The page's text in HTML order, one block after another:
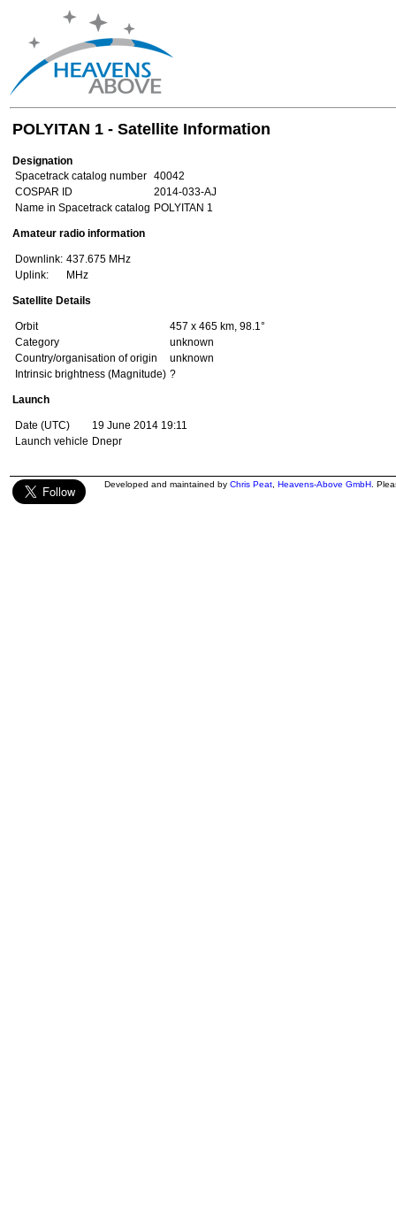
POLYITAN 1 - Satellite Information
Designation
Spacetrack catalog number 40042
COSPAR ID
2014-033-AJ
Name in Spacetrack catalog POLYITAN 1
Amateur radio information
Downlink: 437.675 MHz
Uplink:
MHz
Satellite Details
Orbit
457 x 465 km, 98.1°
Category
unknown
Country/organisation of origin
unknown
Intrinsic brightness (Magnitude) ?
Launch
Date (UTC)
19 June 2014 19:11
Launch vehicle Dnepr
Developed and maintained by Chris Peat Heavens-Above GmbH .